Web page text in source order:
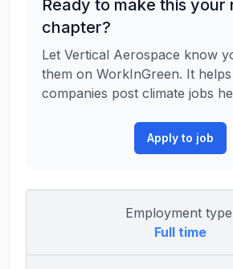
Ready to make this your
chapter?
Let Vertical Aerospace know
them on WorkInGreen. It
companies post climate jobs
Apply to job
Employment
Full time